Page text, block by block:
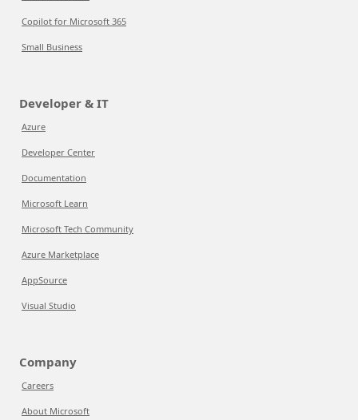
Copilot for Microsoft 365
Small Business
Developer & IT
Azure
Developer Center
Documentation
Microsoft Learn
Microsoft Tech Community
Azure Marketplace
AppSource
Visual Studio
Company
Careers
About Microsoft